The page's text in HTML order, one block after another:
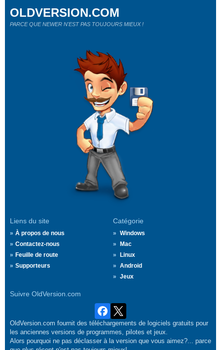
Liens du site
À propos de nous
Contactez-nous
Feuille de route
Supporteurs
Catégorie
Windows
Mac
Linux
Android
Jeux
Suivre OldVersion.com
OLDVERSION.COM
PARCE QUE NEWER N'EST PAS TOUJOURS MIEUX !
OldVersion.com fournit des téléchargements de logiciels gratuits pour
les anciennes versions de programmes, pilotes et jeux.
Alors pourquoi ne pas déclasser à la version que vous aimez?... parce